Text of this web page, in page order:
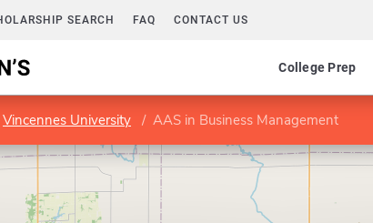
SEARCH FAQ CONTACT US
College Prep
Vincennes University AAS in Business Management